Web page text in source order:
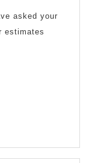
asked your
estimates